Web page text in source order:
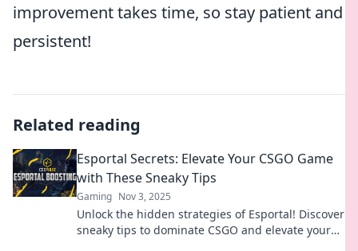
improvement takes time, so stay patient and
persistent!
Related reading
Esportal Secrets: Elevate Your CSGO Game
with These Sneaky Tips
Gaming Nov 3, 2025
Unlock the hidden strategies of Esportal! Discover
sneaky tips to dominate CSGO and elevate your